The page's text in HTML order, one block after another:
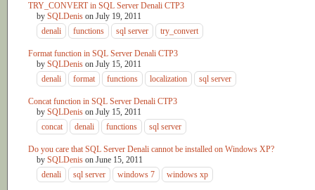
TRY_CONVERT in SQL Server Denali CTP3
by SQLDenis on July 19, 2011
denali
functions sql server try_convert
Format function in SQL Server Denali CTP3
by SQLDenis on July 15, 2011
denali
format functions localization sql server
Concat function in SQL Server Denali CTP3
by SQLDenis on July 15, 2011
concat
denali functions sql server
Do you care that SQL Server Denali cannot be installed on Windows XP?
by SQLDenis on June 15, 2011
denali
sql server windows 7 windows xp